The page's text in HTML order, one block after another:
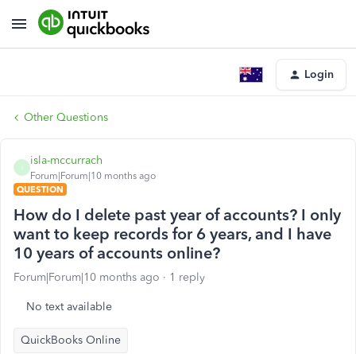
Login
Other Questions
isla-mccurrach
Forum|Forum|10 months ago
QUESTION
How do I delete past year of accounts? I only
want to keep records for 6 years, and I have
10 years of accounts online?
Forum|Forum|10 months ago 1 reply
No text available
QuickBooks Online